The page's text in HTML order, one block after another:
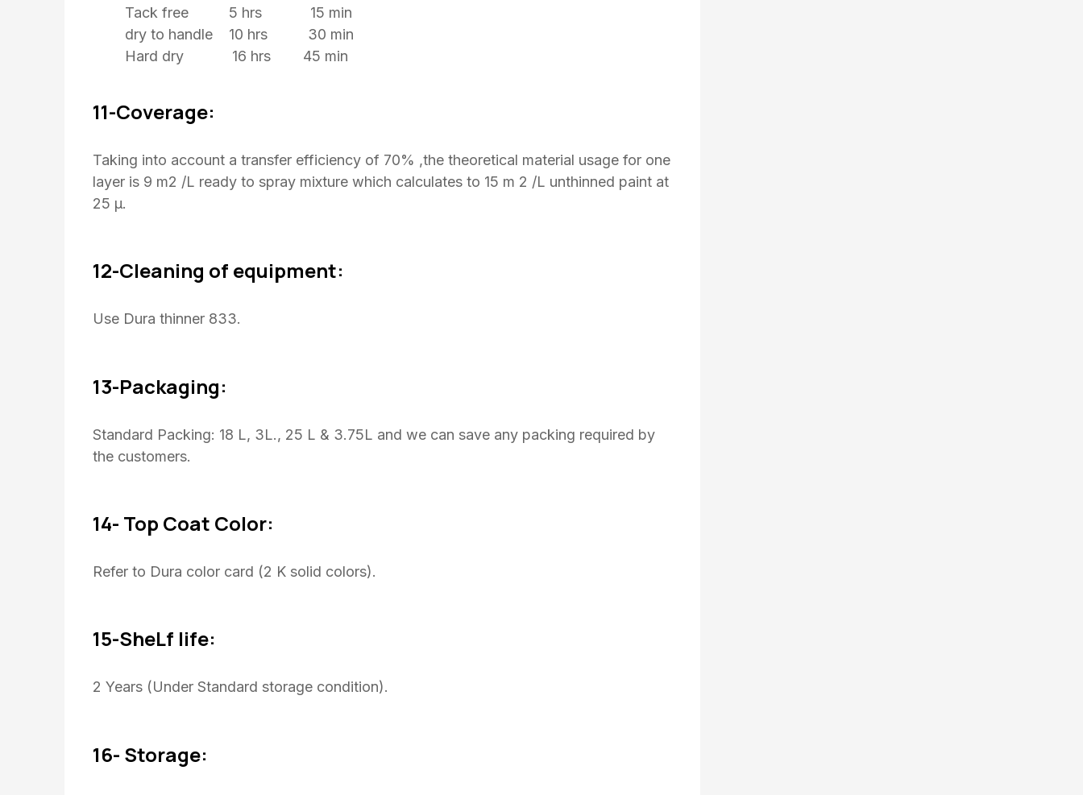
Tack free 5 hrs 15 min
dry to handle 10 hrs 30 min
Hard dry 16 hrs 45 min
11-Coverage:
Taking into account a transfer efficiency of 70% ,the theoretical material usage for one
layer is 9 m2 /L ready to spray mixture which calculates to 15 m 2 /L unthinned paint at
25 μ.
12-Cleaning of equipment:
Use Dura thinner 833.
13-Packaging:
Standard Packing: 18 L, 3L., 25 L & 3.75L and we can save any packing required by
the customers.
14- Top Coat Color:
Refer to Dura color card (2 K solid colors).
15-SheLf life:
2 Years (Under Standard storage condition).
16- Storage: